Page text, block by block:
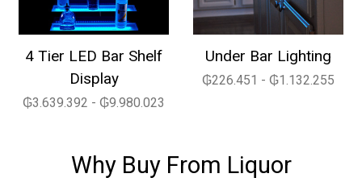
4 Tier LED Bar Shelf
Display
₲3.639.392 - ₲9.980.023
Under Bar Lighting
₲226.451 - ₲1.132.255
Why Buy From Liquor